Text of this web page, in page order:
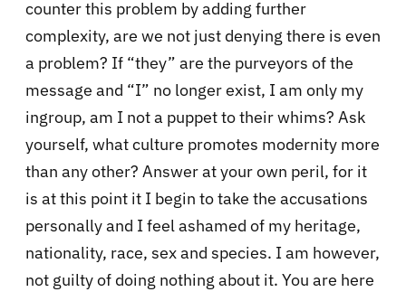
counter this problem by adding further
complexity, are we not just denying there is even
a problem? If “they” are the purveyors of the
message and “I” no longer exist, I am only my
ingroup, am I not a puppet to their whims? Ask
yourself, what culture promotes modernity more
than any other? Answer at your own peril, for it
is at this point it I begin to take the accusations
personally and I feel ashamed of my heritage,
nationality, race, sex and species. I am however,
not guilty of doing nothing about it. You are here